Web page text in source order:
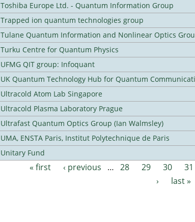
Toshiba Europe Ltd. - Quantum Information Group
Trapped ion quantum technologies group
Tulane Quantum Information and Nonlinear Optics
Turku Centre for Quantum Physics
UFMG QIT group: Infoquant
UK Quantum Technology Hub for Quantum
Ultracold Atom Lab Singapore
Ultracold Plasma Laboratory Prague
Ultrafast Quantum Optics Group (Ian Walmsley)
UMA, ENSTA Paris, Institut Polytechnique de Paris
Unitary Fund
Pages« first ‹ previous … 28 29 30 31
›
last »